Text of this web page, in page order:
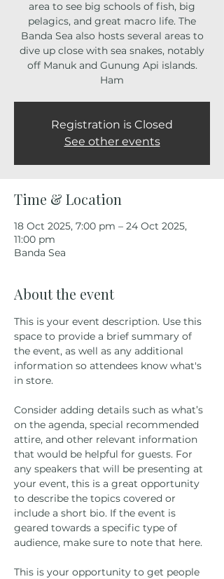
area to see big schools of fish, big
pelagics, and great macro life. The
Banda Sea also hosts several areas to
dive up close with sea snakes, notably
off Manuk and Gunung Api islands.
Ham
Registration is Closed
See other events
Time & Location
18 Oct 2025, 7:00 pm – 24 Oct 2025,
11:00 pm
Banda Sea
About the event
This is your event description. Use this
space to provide a brief summary of
the event, as well as any additional
information so attendees know what's
in store.
Consider adding details such as what’s
on the agenda, special recommended
attire, and other relevant information
that would be helpful for guests. For
any speakers that will be presenting at
your event, this is a great opportunity
to describe the topics covered or
include a short bio. If the event is
geared towards a specific type of
audience, make sure to note that here.
This is your opportunity to get people